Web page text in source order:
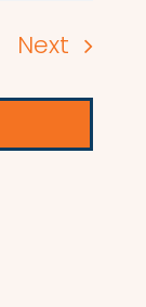
Next Events